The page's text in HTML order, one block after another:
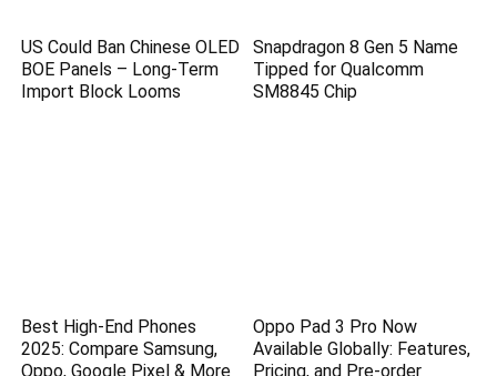
US Could Ban Chinese OLED
BOE Panels – Long-Term
Import Block Looms
Snapdragon 8 Gen 5 Name
Tipped for Qualcomm
SM8845 Chip
Best High-End Phones
2025: Compare Samsung,
Oppo, Google Pixel & More
Oppo Pad 3 Pro Now
Available Globally: Features,
Pricing, and Pre-order